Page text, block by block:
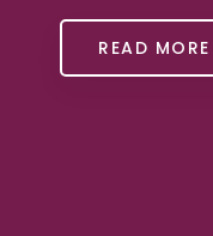
READ MORE